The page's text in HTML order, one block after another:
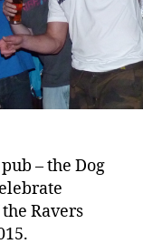
– the Dog
Ravers